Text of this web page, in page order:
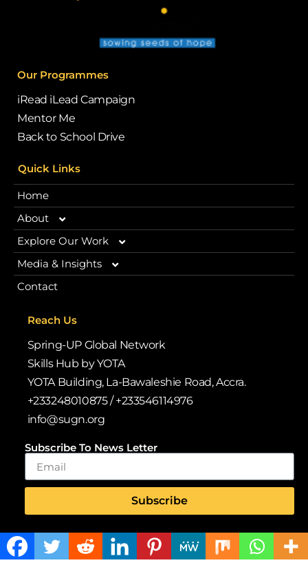
Our Programmes
iRead iLead Campaign
Mentor Me
Back to School Drive
Quick Links
Home
About
Our Story
Why We Exist
Policy Alignment
Leadership & Team
Explore Our Work
Our Programmes
iRead iLead
Deloitte WorldClass
Policy Alignment
Back-to-School Drive
Browse Our Libraries
Case Studies & Impact Stories
Volunteer & Internship Opportunities
Media & Insights
News
Publications
Quarterly Newsletters
Whitepapers & Research
Gallery
Contact
Reach Us
Spring-UP Global Network
Skills Hub by YOTA
YOTA Building, La-Bawaleshie Road, Accra.
+233248010875 / +233546114976
info@sugn.org
Subscribe To News Letter
Subscribe